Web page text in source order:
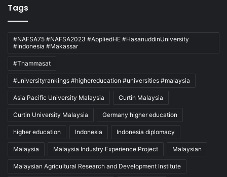
Tags
#NAFSA75 #NAFSA2023 #AppliedHE #HasanuddinUniversity
#Indonesia #Makassar
#Thammasat
#universityrankings #highereducation #universities #malaysia
Asia Pacific University Malaysia Curtin Malaysia
Curtin University Malaysia Germany higher education
higher education Indonesia Indonesia diplomacy
Malaysia Malaysia Industry Experience Project Malaysian
Malaysian Agricultural Research and Development Institute